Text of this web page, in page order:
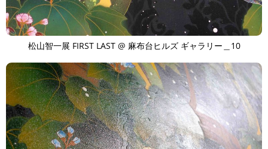
松山智一展 FIRST LAST @ 麻布台ヒルズ ギャラリー＿10